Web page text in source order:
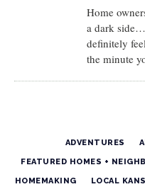
Home
a dark
definitely
the minute
ADVENTURES
FEATURED HOMES +
HOMEMAKING LOCAL